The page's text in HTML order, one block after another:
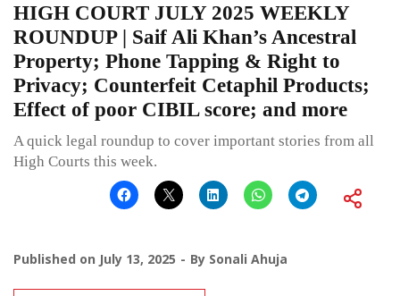
HIGH COURT JULY 2025 WEEKLY
ROUNDUP | Saif Ali Khan’s Ancestral
Property; Phone Tapping & Right to
Privacy; Counterfeit Cetaphil Products;
Effect of poor CIBIL score; and more
A quick legal roundup to cover important stories from all
High Courts this week.
Published on July 13, 2025 By Sonali Ahuja